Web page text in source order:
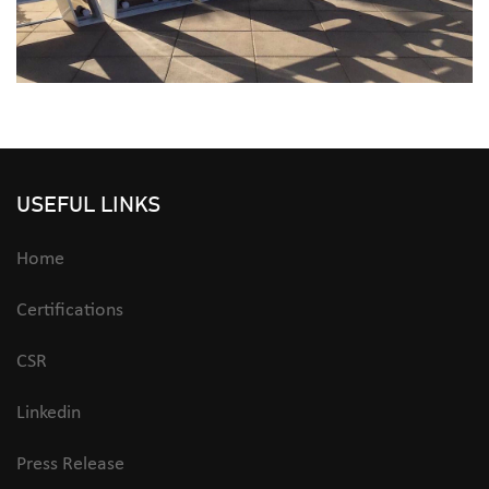
USEFUL LINKS
Home
Certifications
CSR
Linkedin
Press Release